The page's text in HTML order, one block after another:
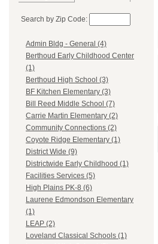
Search by Zip Code:
Admin Bldg - General (4)
Berthoud Early Childhood Center
(1)
Berthoud High School (3)
BF Kitchen Elementary (3)
Bill Reed Middle School (7)
Carrie Martin Elementary (2)
Community Connections (2)
Coyote Ridge Elementary (1)
District Wide (9)
Districtwide Early Childhood (1)
Facilities Services (5)
High Plains PK-8 (6)
Laurene Edmondson Elementary
(1)
LEAP (2)
Loveland Classical Schools (1)